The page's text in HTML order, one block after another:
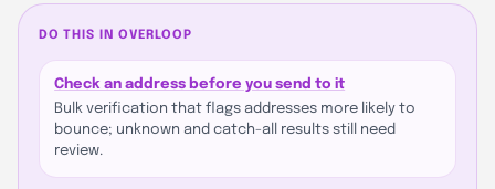
DO THIS IN OVERLOOP
Check an address before you send to it
Bulk verification that flags addresses more likely to
bounce; unknown and catch-all results still need
review.